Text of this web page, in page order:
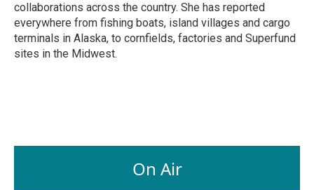
collaborations across the country. She has reported
everywhere from fishing boats, island villages and cargo
terminals in Alaska, to cornfields, factories and Superfund
sites in the Midwest.
On Air